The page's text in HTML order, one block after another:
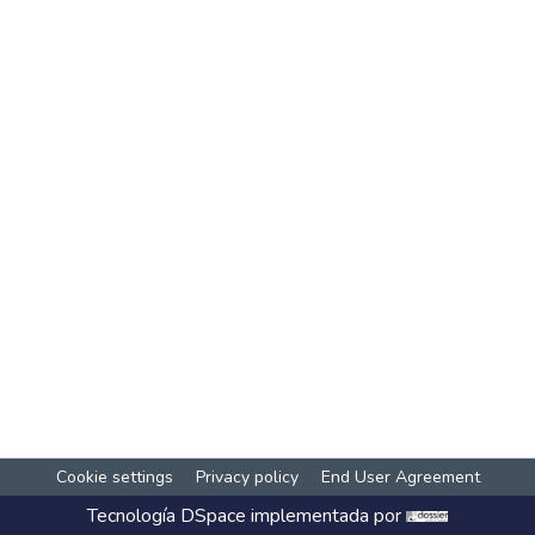
Cookie settings Privacy policy End User Agreement
Tecnología DSpace implementada por